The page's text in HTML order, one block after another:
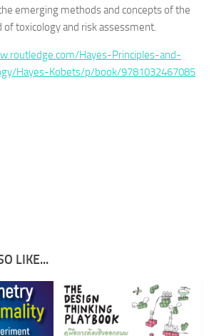
emerging methods and concepts of the
of toxicology and risk assessment.
Hayes-Principles-and-
Hayes-Kobets/p/book/9781032467085
LIKE...